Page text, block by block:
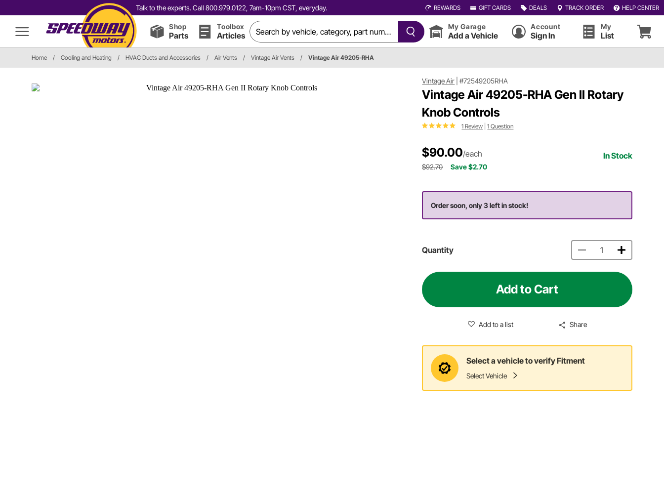
Talk to the experts. Call 800.979.0122, 7am-10pm CST, everyday. REWARDS GIFT CARDS DEALS TRACK ORDER HELP CENTER
Shop
Parts
Toolbox
Articles
My Garage
Add a Vehicle
Account
Sign In
My
List
Home / Cooling and Heating / HVAC Ducts and Accessories / Air Vents / Vintage Air Vents / Vintage Air 49205-RHA
Vintage Air |#72549205RHA
Vintage Air 49205-RHA Gen II Rotary
Knob Controls
1 Review |1 Question
$90.00/each In Stock
$92.70 Save $2.70
Order soon, only 3 left in stock!
Quantity
Add to Cart
Add to a list Share
Select a vehicle to verify Fitment
Select Vehicle